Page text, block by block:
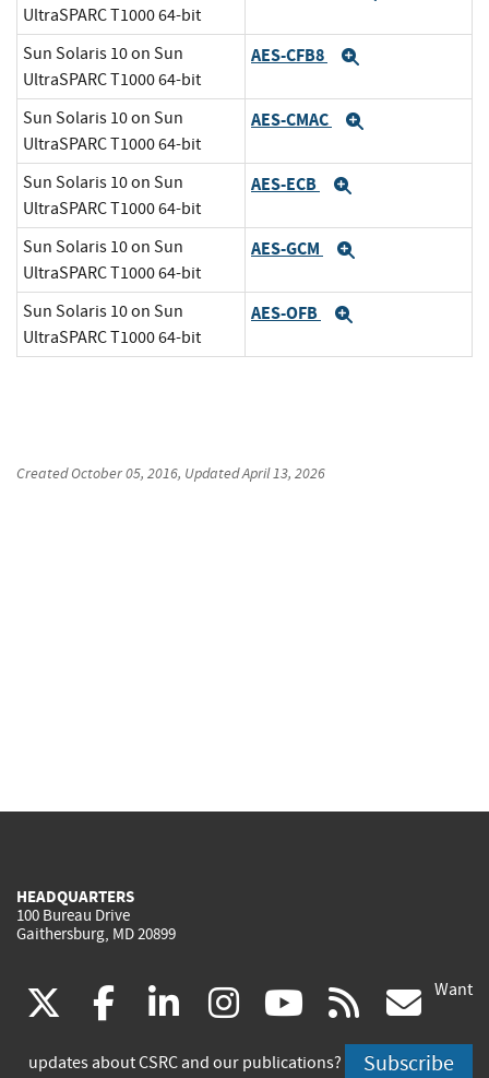
UltraSPARC T1000 64-bit
Sun Solaris 10 on Sun
UltraSPARC T1000 64-bit
AES-CFB8
Sun Solaris 10 on Sun
UltraSPARC T1000 64-bit
AES-CMAC
Sun Solaris 10 on Sun
UltraSPARC T1000 64-bit
AES-ECB
Sun Solaris 10 on Sun
UltraSPARC T1000 64-bit
AES-GCM
Sun Solaris 10 on Sun
UltraSPARC T1000 64-bit
AES-OFB
CreatedOctober 05, 2016, UpdatedApril 13, 2026
HEADQUARTERS
100 Bureau Drive
Gaithersburg, MD 20899
(link
is
facebook
(link
is
linkedin
(link
is
instagram
(link
is
youtube
(link
is
rss
is
Want
updates about CSRC and our publications? Subscribe